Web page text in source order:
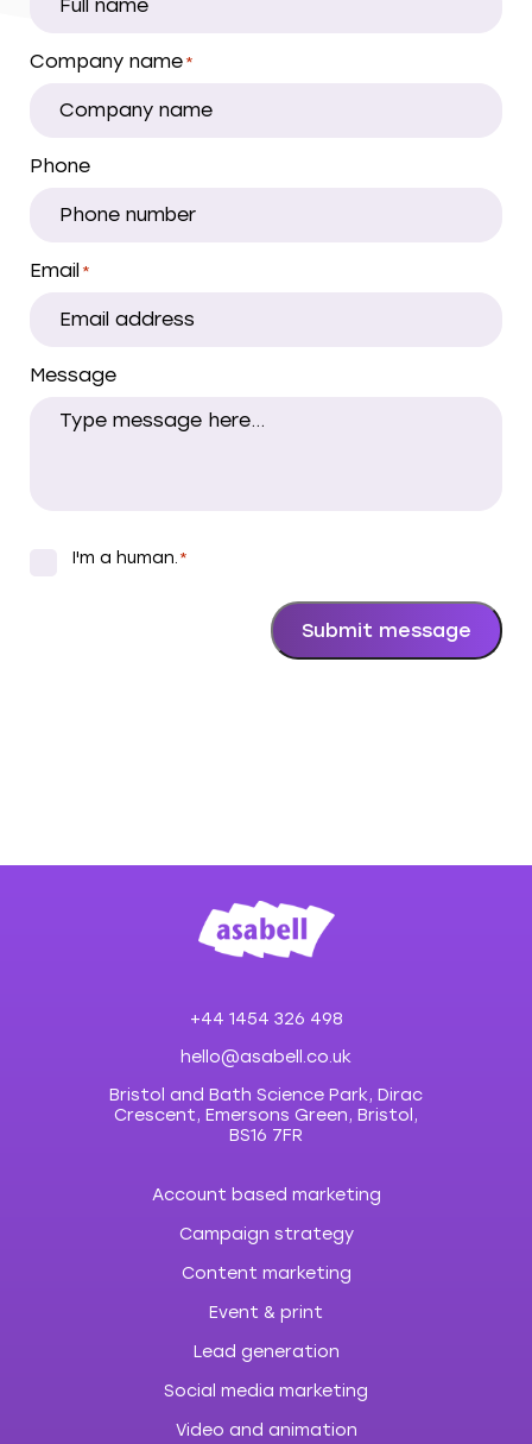
Company name *
Phone
Email *
Message
I'm a human. *
Submit message
+44 1454 326 498
hello@asabell.co.uk
Bristol and Bath Science Park, Dirac
Crescent, Emersons Green, Bristol,
BS16 7FR
Account based marketing
Campaign strategy
Content marketing
Event & print
Lead generation
Social media marketing
Video and animation